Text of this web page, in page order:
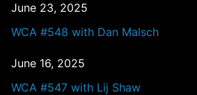
June 23, 2025
WCA #548 with Dan Malsch
June 16, 2025
WCA #547 with Lij Shaw